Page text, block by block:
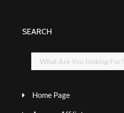
SEARCH
Home Page